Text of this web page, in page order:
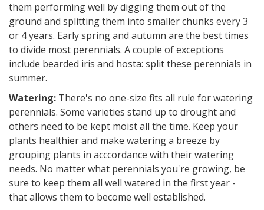
them performing well by digging them out of the
ground and splitting them into smaller chunks every 3
or 4 years. Early spring and autumn are the best times
to divide most perennials. A couple of exceptions
include bearded iris and hosta: split these perennials in
summer.
Watering: There's no one-size fits all rule for watering
perennials. Some varieties stand up to drought and
others need to be kept moist all the time. Keep your
plants healthier and make watering a breeze by
grouping plants in acccordance with their watering
needs. No matter what perennials you're growing, be
sure to keep them all well watered in the first year -
that allows them to become well established.